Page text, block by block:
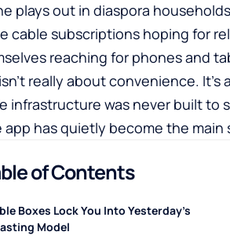
plays out in diaspora
cable subscriptions hoping for
reaching for phones and
really about convenience.
infrastructure was never built to
app has quietly become the
of Contents
Boxes Lock You Into Yesterday’s
Model